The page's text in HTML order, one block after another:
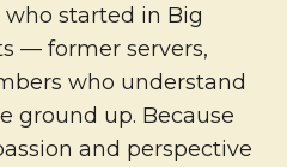
started in Big
— former servers,
who understand
ground up. Because
and perspective